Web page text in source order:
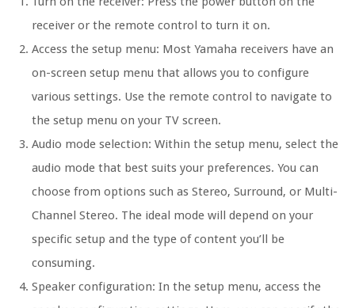
receiver or the remote control to turn it on.
Access the setup menu: Most Yamaha receivers have an
on-screen setup menu that allows you to configure
various settings. Use the remote control to navigate to
the setup menu on your TV screen.
Audio mode selection: Within the setup menu, select the
audio mode that best suits your preferences. You can
choose from options such as Stereo, Surround, or Multi-
Channel Stereo. The ideal mode will depend on your
specific setup and the type of content you’ll be
consuming.
Speaker configuration: In the setup menu, access the